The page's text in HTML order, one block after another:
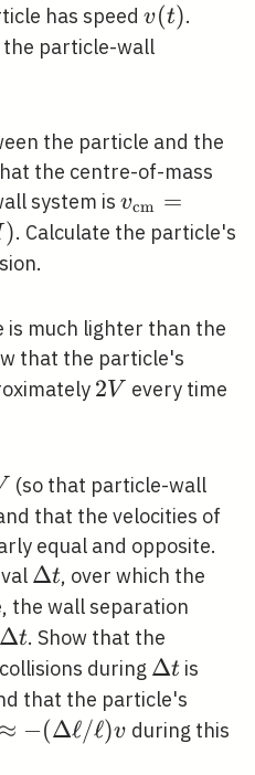
has speed v(t)
v(t).
the particle-wall
the particle and the
the centre-of-mass
system is
(m v-M V)
vcm =
). Calculate the particle's
much lighter than the
that the particle's
2
2V every time
(so that particle-wall
that the velocities of
equal and opposite.
\Delta
t
Δt, over which the
the wall separation
Δt. Show that the
during \Delta
t
Δt is
that the particle's
v
≈ −(Δℓ/ℓ)v during this